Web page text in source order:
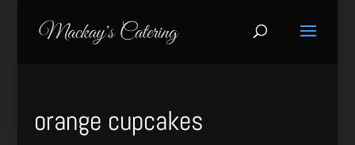
orange cupcakes